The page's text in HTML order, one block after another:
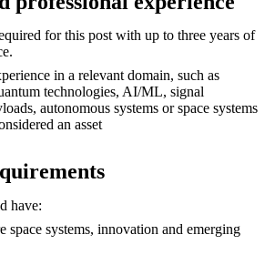
for this post with up to three years of
in a relevant domain, such as
technologies, AI/ML, signal
autonomous systems or space systems
an asset
have:
space systems, innovation and emerging